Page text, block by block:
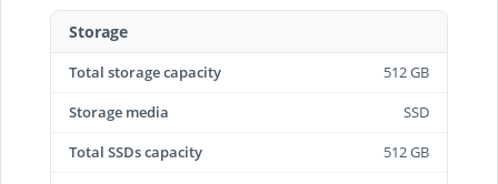
Storage
Total storage capacity
512 GB
Storage media
SSD
Total SSDs capacity
512 GB